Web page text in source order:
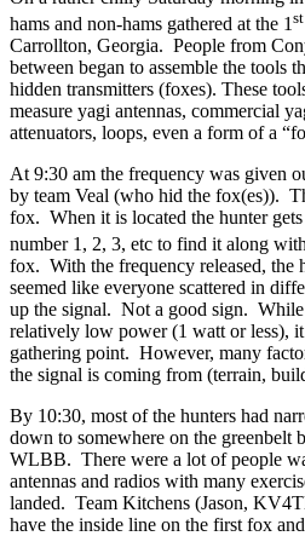
hams and non-hams gathered at the 1 st
Carrollton, Georgia. People from
between began to assemble the tools
hidden transmitters (foxes). These
measure yagi antennas, commercial
attenuators, loops, even a form of a
At 9:30 am the frequency was given
by team Veal (who hid the fox(es)).
fox. When it is located the hunter
number 1, 2, 3, etc to find it along
fox. With the frequency released, the
seemed like everyone scattered in
up the signal. Not a good sign.
relatively low power (1 watt or less),
gathering point. However, many
the signal is coming from (terrain,
By 10:30, most of the hunters had
down to somewhere on the greenbelt
WLBB. There were a lot of people
antennas and radios with many
landed. Team Kitchens (Jason,
have the inside line on the first fox